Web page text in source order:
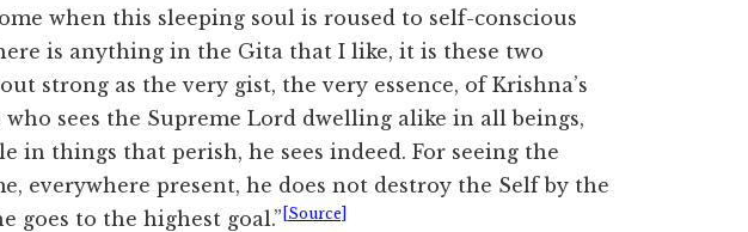
when this sleeping soul is roused to self-conscious
is anything in the Gita that I like, it is these two
strong as the very gist, the very essence, of Krishna’s
sees the Supreme Lord dwelling alike in all beings,
in things that perish, he sees indeed. For seeing the
everywhere present, he does not destroy the Self by the
goes to the highest goal.” [Source]